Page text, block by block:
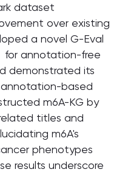
dataset
over existing
a novel G-Eval
for annotation-free
demonstrated its
based
m6A-KG by
titles and
m6A's
phenotypes
results underscore